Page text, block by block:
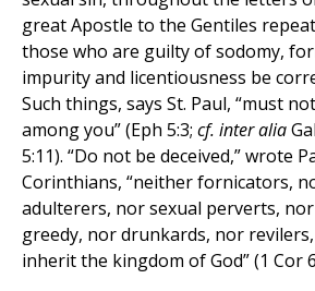
great Apostle to the Gentiles
those who are guilty of sodomy,
impurity and licentiousness be
Such things, says St. Paul, “must
among you” (Eph 5:3; cf. inter alia
5:11). “Do not be deceived,” wrote
Corinthians, “neither fornicators,
adulterers, nor sexual perverts,
greedy, nor drunkards, nor
inherit the kingdom of God” (1 Cor